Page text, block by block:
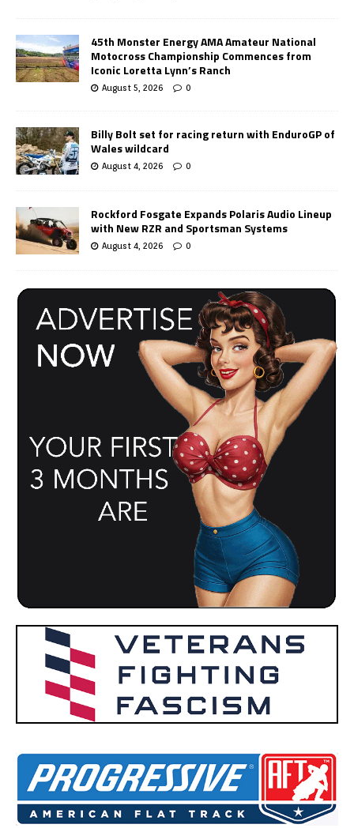
45th Monster Energy AMA Amateur National
Motocross Championship Commences from
Iconic Loretta Lynn’s Ranch
August 5, 2026 0
Billy Bolt set for racing return with EnduroGP of
Wales wildcard
August 4, 2026 0
Rockford Fosgate Expands Polaris Audio Lineup
with New RZR and Sportsman Systems
August 4, 2026 0